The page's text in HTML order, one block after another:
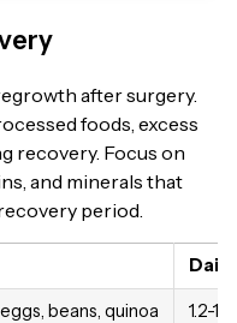
after surgery.
foods, excess
recovery. Focus on
and minerals that
period.
beans, quinoa 1.2-